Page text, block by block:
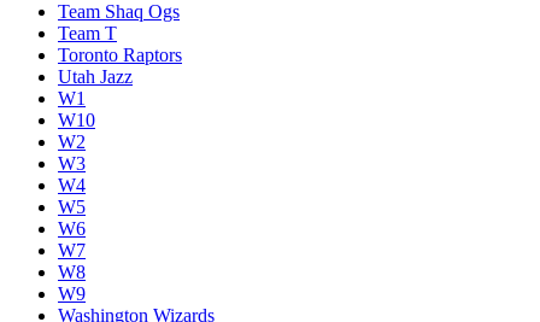
Team Shaq Ogs
Team T
Toronto Raptors
Utah Jazz
W1
W10
W2
W3
W4
W5
W6
W7
W8
W9
Washington Wizards